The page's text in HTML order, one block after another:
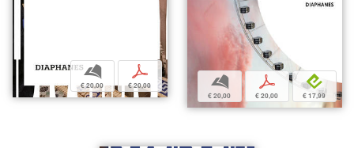
b
€ 20,00
p
€ 20,00 b
€ 20,00
p
€ 20,00
e
€ 17,99